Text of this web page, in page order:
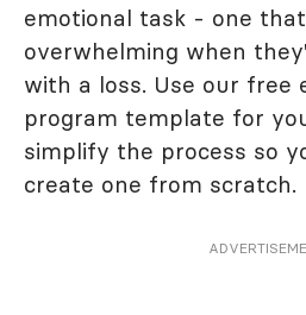
emotional task - one
overwhelming when
with a loss. Use our free
program template for
simplify the process so
create one from scratch.